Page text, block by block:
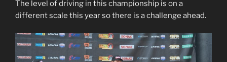
The level of driving in this championship is on a
different scale this year so there is a challenge ahead.